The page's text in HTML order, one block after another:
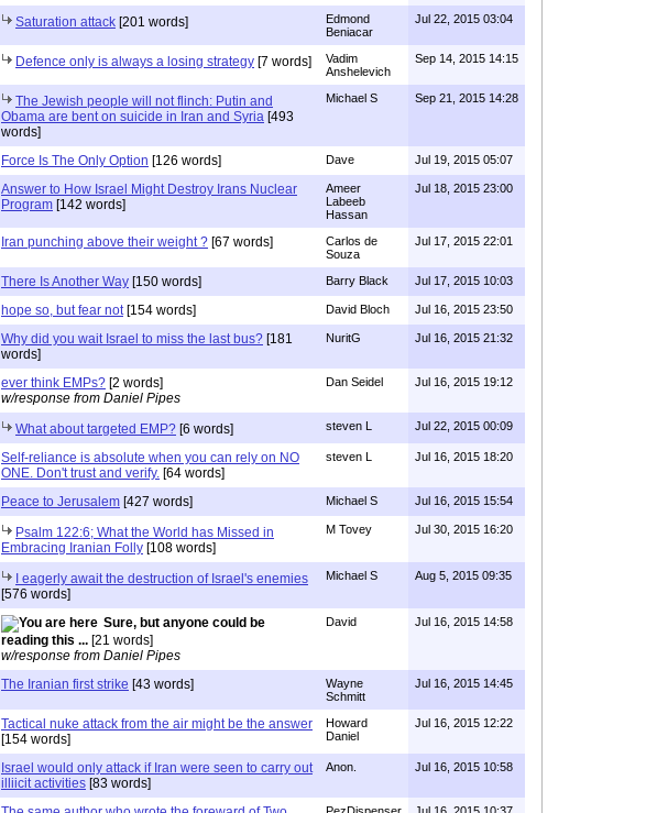
Saturation attack [201 words]
Edmond
Beniacar
Jul 22, 2015 03:04
Defence only is always a losing strategy [7 words]
Vadim
Anshelevich
Sep 14, 2015 14:15
The Jewish people will not flinch: Putin and
Obama are bent on suicide in Iran and Syria [493
words]
Michael S Sep 21, 2015 14:28
Force Is The Only Option [126 words] Dave Jul 19, 2015 05:07
Answer to How Israel Might Destroy Irans Nuclear
Program [142 words]
Ameer
Labeeb
Hassan
Jul 18, 2015 23:00
Iran punching above their weight ? [67 words]
Carlos de
Souza
Jul 17, 2015 22:01
There Is Another Way [150 words] Barry Black Jul 17, 2015 10:03
hope so, but fear not[154 words] David Bloch Jul 16, 2015 23:50
Why did you wait Israel to miss the last bus? [181
words]
NuritG Jul 16, 2015 21:32
ever think EMPs? [2 words]
w/response from Daniel Pipes
Dan Seidel Jul 16, 2015 19:12
What about targeted EMP? [6 words] steven L Jul 22, 2015 00:09
Self-reliance is absolute when you can rely on NO
ONE. Don't trust and verify. [64 words]
steven L Jul 16, 2015 18:20
Peace to Jerusalem [427 words] Michael S Jul 16, 2015 15:54
Psalm 122:6; What the World has Missed in
Embracing Iranian Folly [108 words]
M Tovey Jul 30, 2015 16:20
I eagerly await the destruction of Israel's enemies
[576 words]
Michael S Aug 5, 2015 09:35
Sure, but anyone could be
reading this ... [21 words]
w/response from Daniel Pipes
David Jul 16, 2015 14:58
The Iranian first strike [43 words]
Wayne
Schmitt
Jul 16, 2015 14:45
Tactical nuke attack from the air might be the answer
[154 words]
Howard
Daniel
Jul 16, 2015 12:22
Israel would only attack if Iran were seen to carry out
illiicit activities [83 words]
Anon. Jul 16, 2015 10:58